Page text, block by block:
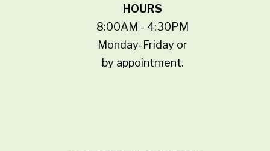
HOURS
8:00AM - 4:30PM
Monday-Friday or
by appointment.